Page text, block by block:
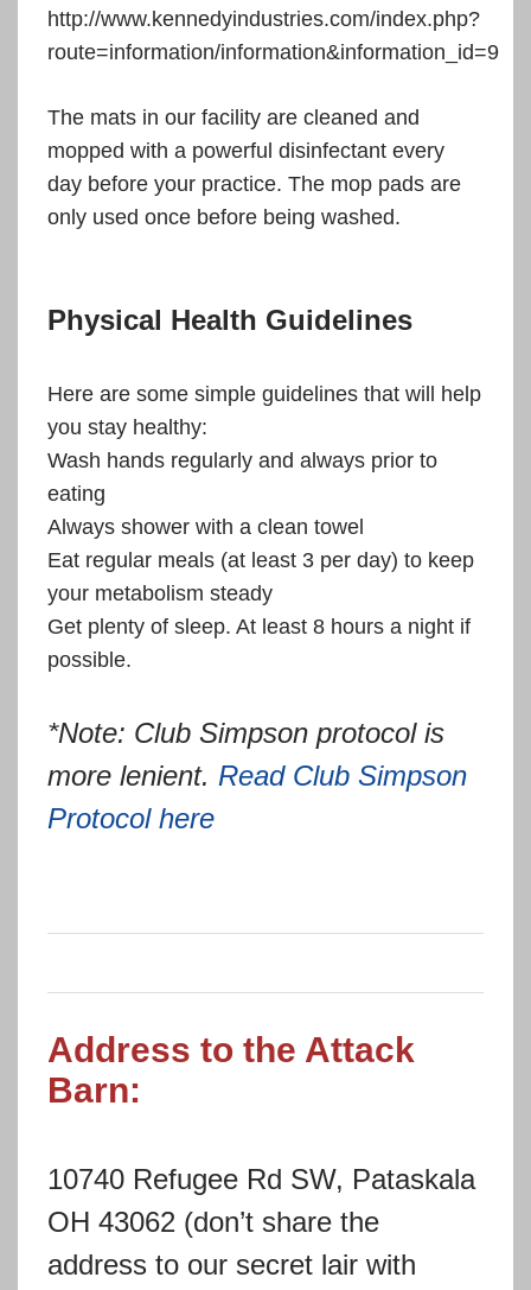
http://www.kennedyindustries.com/index.php?
route=information/information&information_id=9
The mats in our facility are cleaned and
mopped with a powerful disinfectant every
day before your practice. The mop pads are
only used once before being washed.
Physical Health Guidelines
Here are some simple guidelines that will help
you stay healthy:
Wash hands regularly and always prior to
eating
Always shower with a clean towel
Eat regular meals (at least 3 per day) to keep
your metabolism steady
Get plenty of sleep. At least 8 hours a night if
possible.
*Note: Club Simpson protocol is
more lenient. Read Club Simpson
Protocol here
Address to the Attack
Barn:
10740 Refugee Rd SW, Pataskala
OH 43062 (don’t share the
address to our secret lair with